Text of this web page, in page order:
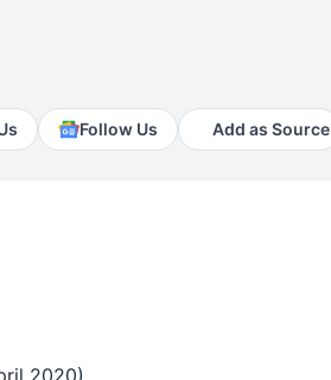
Follow Us Add as Source
2020)